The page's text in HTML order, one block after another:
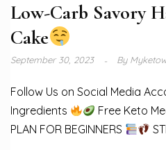
Low-Carb Savory
Cake
September 30, 2023 By
Follow Us on Social Media
Ingredients
Free Keto
PLAN FOR BEGINNERS